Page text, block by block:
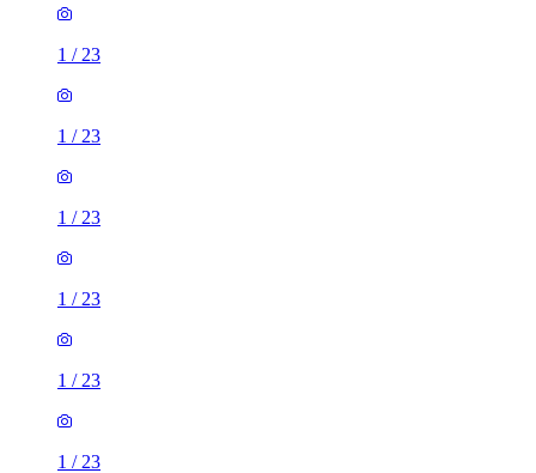
1 / 23
1 / 23
1 / 23
1 / 23
1 / 23
1 / 23